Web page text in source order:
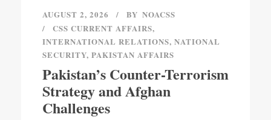
AUGUST 2, 2026 BY NOACSS
CSS CURRENT AFFAIRS,
INTERNATIONAL RELATIONS, NATIONAL
SECURITY, PAKISTAN AFFAIRS
Pakistan’s Counter-Terrorism
Strategy and Afghan
Challenges